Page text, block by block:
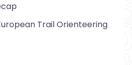
Trail Orienteering